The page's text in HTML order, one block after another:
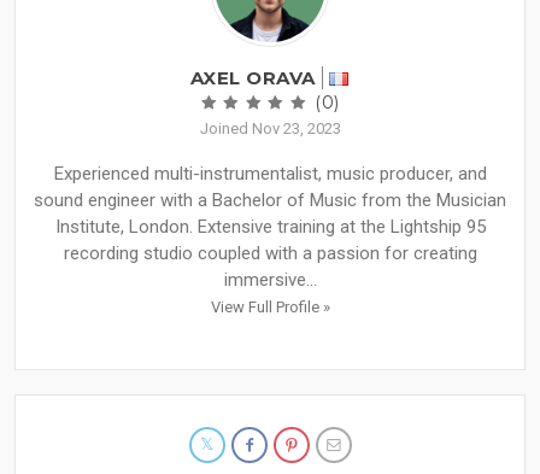
AXEL ORAVA
(0)
Joined Nov 23, 2023
Experienced multi-instrumentalist, music producer, and
sound engineer with a Bachelor of Music from the Musician
Institute, London. Extensive training at the Lightship 95
recording studio coupled with a passion for creating
immersive...
View Full Profile »